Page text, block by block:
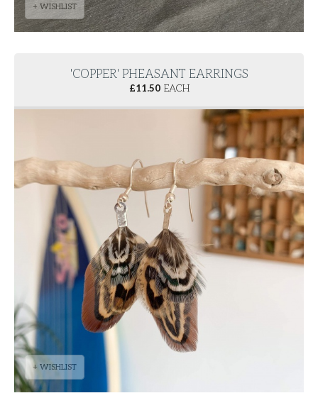
+ WISHLIST
'COPPER' PHEASANT EARRINGS
£11.50 EACH
+ WISHLIST